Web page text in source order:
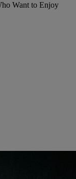
Want to Enjoy